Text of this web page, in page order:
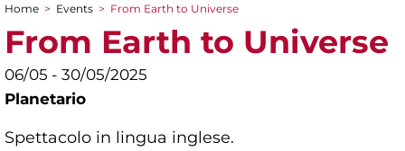
You are here
Home > Events > From Earth to Universe
From Earth to Universe
06/05 - 30/05/2025
Planetario
Spettacolo in lingua inglese.